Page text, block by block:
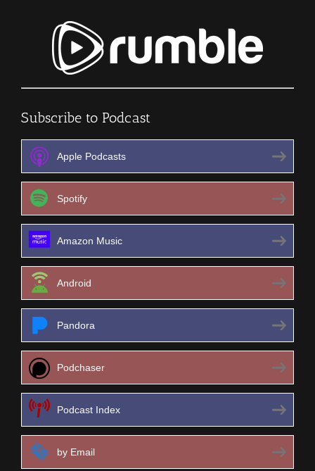
Subscribe to Podcast
Apple Podcasts
Spotify
Amazon Music
Android
Pandora
Podchaser
Podcast Index
by Email